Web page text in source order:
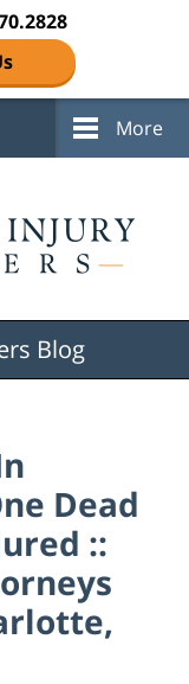
More
Blog
Dead
::